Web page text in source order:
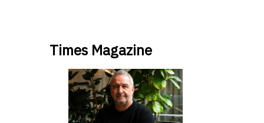
Times Magazine